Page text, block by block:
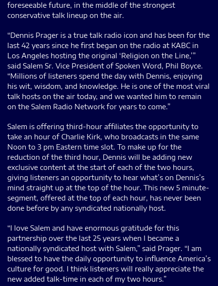
foreseeable future, in the middle of the strongest
conservative talk lineup on the air.
“Dennis Prager is a true talk radio icon and has been for the
last 42 years since he first began on the radio at KABC in
Los Angeles hosting the original ‘Religion on the Line,’”
said Salem Sr. Vice President of Spoken Word, Phil Boyce.
“Millions of listeners spend the day with Dennis, enjoying
his wit, wisdom, and knowledge. He is one of the most viral
talk hosts on the air today, and we wanted him to remain
on the Salem Radio Network for years to come.”
Salem is offering third-hour affiliates the opportunity to
take an hour of Charlie Kirk, who broadcasts in the same
Noon to 3 pm Eastern time slot. To make up for the
reduction of the third hour, Dennis will be adding new
exclusive content at the start of each of the two hours,
giving listeners an opportunity to hear what’s on Dennis’s
mind straight up at the top of the hour. This new 5 minute-
segment, offered at the top of each hour, has never been
done before by any syndicated nationally host.
“I love Salem and have enormous gratitude for this
partnership over the last 25 years when I became a
nationally syndicated host with Salem,” said Prager. “I am
blessed to have the daily opportunity to influence America’s
culture for good. I think listeners will really appreciate the
new added talk-time in each of my two hours.”